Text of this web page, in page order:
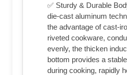
✅ Sturdy & Durable
die-cast aluminum
the advantage of cast-
riveted cookware,
evenly, the thicken
bottom provides a
during cooking, rapidly